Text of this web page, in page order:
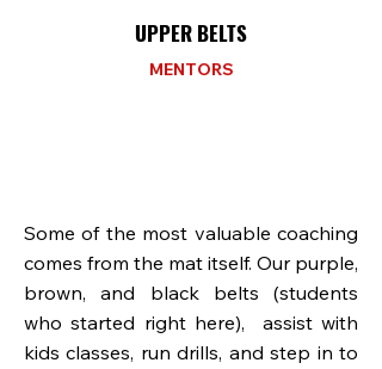
UPPER BELTS
MENTORS
Some of the most valuable coaching
comes from the mat itself. Our purple,
brown, and black belts (students
who started right here), assist with
kids classes, run drills, and step in to